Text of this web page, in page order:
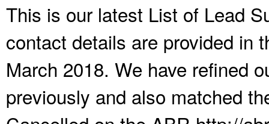
This is our latest List of Lead
contact details are provided in
March 2018. We have refined
previously and also matched